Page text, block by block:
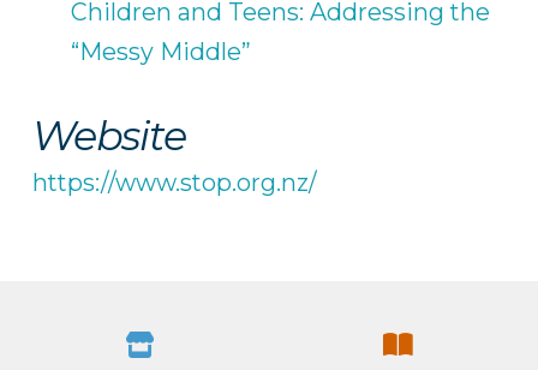
Children and Teens: Addressing the
“Messy Middle”
Website
https://www.stop.org.nz/